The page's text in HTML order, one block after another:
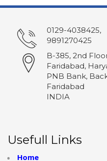
0129-4038425,
9891270425
B-385, 2nd
Faridabad,
PNB Bank,
Faridabad
INDIA
Usefull Links
Home